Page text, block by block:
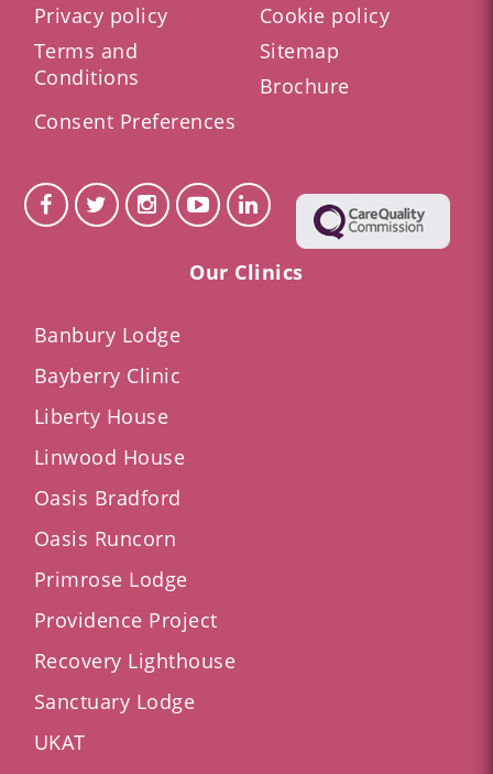
Privacy policy
Cookie policy
Terms and
Conditions
Sitemap
Brochure
Consent Preferences
Our Clinics
Banbury Lodge
Bayberry Clinic
Liberty House
Linwood House
Oasis Bradford
Oasis Runcorn
Primrose Lodge
Providence Project
Recovery Lighthouse
Sanctuary Lodge
UKAT